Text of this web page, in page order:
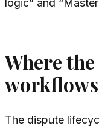
logic” and
Where
The dispute